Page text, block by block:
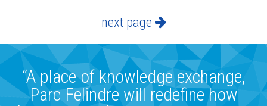
next page
“A place of knowledge exchange,
Parc Felindre will redefine how